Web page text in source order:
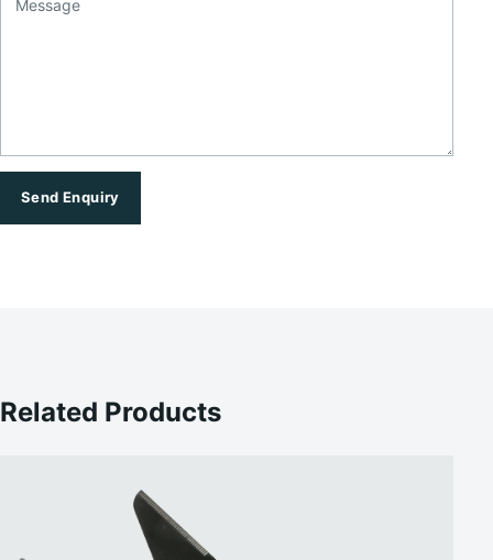
Send Enquiry
Related Products